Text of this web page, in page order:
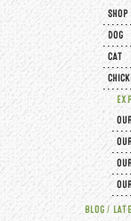
SHOP
DOG
CAT
BLOG /